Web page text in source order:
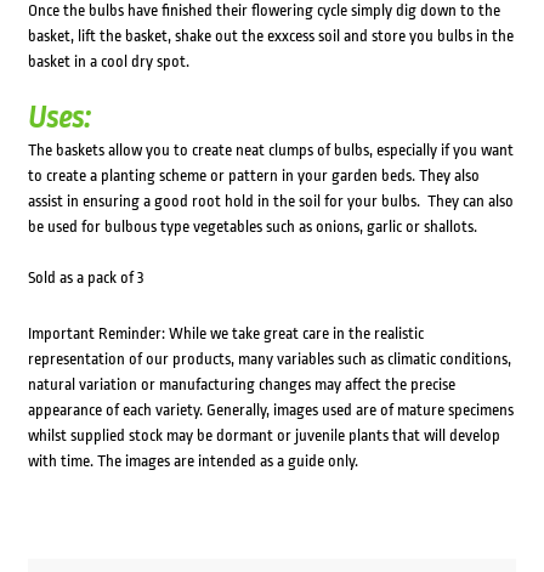
Once the bulbs have finished their flowering cycle simply dig down to the
basket, lift the basket, shake out the exxcess soil and store you bulbs in the
basket in a cool dry spot.
Uses:
The baskets allow you to create neat clumps of bulbs, especially if you want
to create a planting scheme or pattern in your garden beds. They also
assist in ensuring a good root hold in the soil for your bulbs. They can also
be used for bulbous type vegetables such as onions, garlic or shallots.
Sold as a pack of 3
Important Reminder: While we take great care in the realistic
representation of our products, many variables such as climatic conditions,
natural variation or manufacturing changes may affect the precise
appearance of each variety. Generally, images used are of mature specimens
whilst supplied stock may be dormant or juvenile plants that will develop
with time. The images are intended as a guide only.